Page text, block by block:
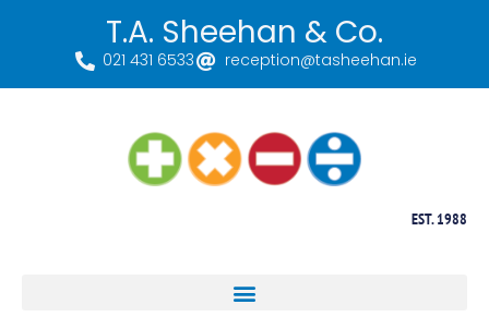
T.A. Sheehan & Co.
021 431 6533 reception@tasheehan.ie
EST. 1988